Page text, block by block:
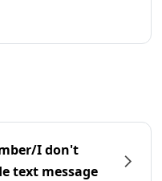
I don't
text message